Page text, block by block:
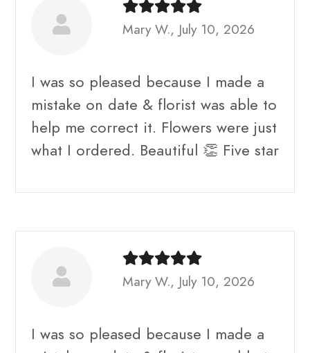
Mary W., July 10, 2026
I was so pleased because I made a
mistake on date & florist was able to
help me correct it. Flowers were just
what I ordered. Beautiful 👏 Five star
Mary W., July 10, 2026
I was so pleased because I made a